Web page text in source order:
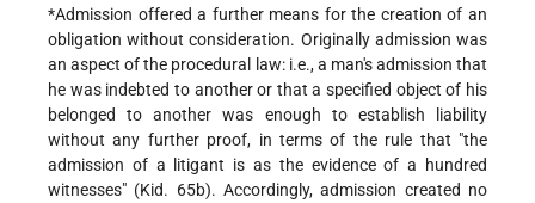
*Admission offered a further means for the creation of an
obligation without consideration. Originally admission was
an aspect of the procedural law: i.e., a man's admission that
he was indebted to another or that a specified object of his
belonged to another was enough to establish liability
without any further proof, in terms of the rule that "the
admission of a litigant is as the evidence of a hundred
witnesses" (Kid. 65b). Accordingly, admission created no